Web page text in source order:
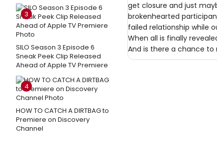
3
SILO Season 3 Episode 6
Sneak Peek Clip Released
Ahead of Apple TV Premiere
4
HOW TO CATCH A DIRTBAG to
Premiere on Discovery
Channel
get closure and just
brokenhearted
failed relationship while
When all is finally
And is there a chance to